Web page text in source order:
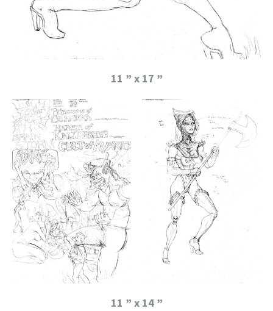
11 ” x 17 ”
11 ” x 14 ”